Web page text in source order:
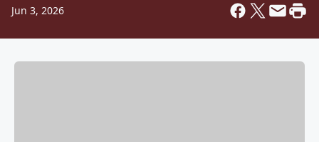
Jun 3, 2026